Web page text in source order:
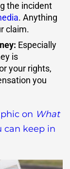
the incident
. Anything
claim.
: Especially
is
your rights,
you
on What
keep in